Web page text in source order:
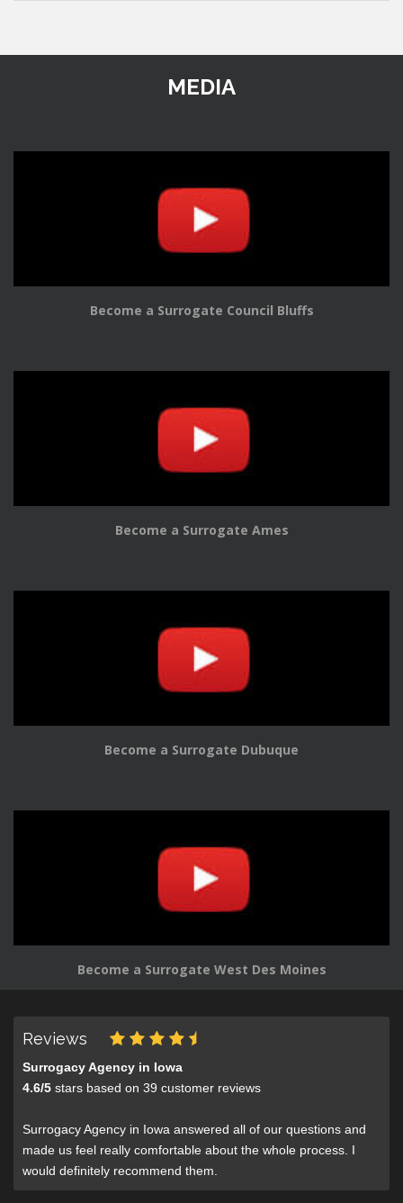
MEDIA
Become a Surrogate Council Bluffs
Become a Surrogate Ames
Become a Surrogate Dubuque
Become a Surrogate West Des Moines
Reviews
Surrogacy Agency in Iowa
4.6/5 stars based on 39 customer reviews
Surrogacy Agency in Iowa answered all of our questions and
made us feel really comfortable about the whole process. I
would definitely recommend them.